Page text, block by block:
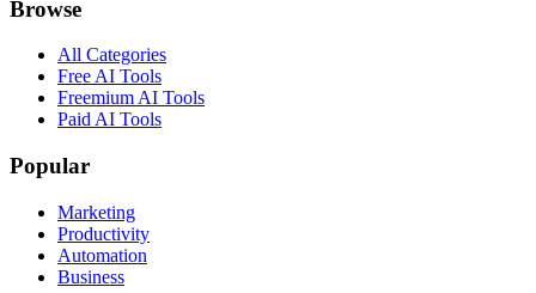
Browse
All Categories
Free AI Tools
Freemium AI Tools
Paid AI Tools
Popular
Marketing
Productivity
Automation
Business